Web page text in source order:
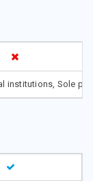
institutions, Sole